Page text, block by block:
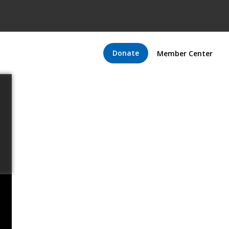
Donate Member Center